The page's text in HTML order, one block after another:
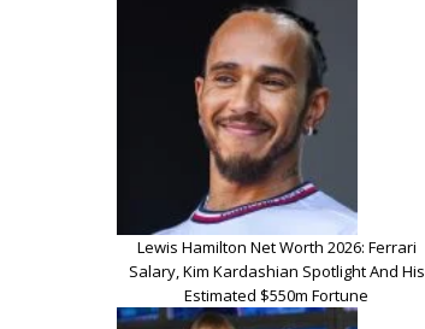
Lewis Hamilton Net Worth 2026: Ferrari
Salary, Kim Kardashian Spotlight And His
Estimated $550m Fortune